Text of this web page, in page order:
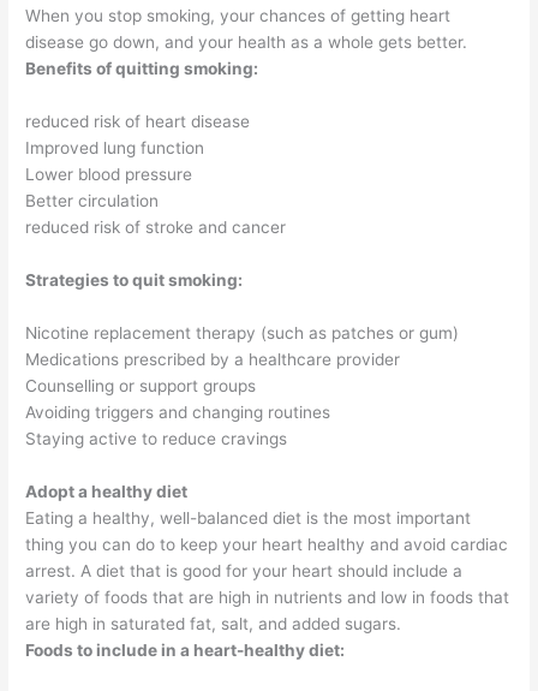
When you stop smoking, your chances of getting heart
disease go down, and your health as a whole gets better.
Benefits of quitting smoking:
reduced risk of heart disease
Improved lung function
Lower blood pressure
Better circulation
reduced risk of stroke and cancer
Strategies to quit smoking:
Nicotine replacement therapy (such as patches or gum)
Medications prescribed by a healthcare provider
Counselling or support groups
Avoiding triggers and changing routines
Staying active to reduce cravings
Adopt a healthy diet
Eating a healthy, well-balanced diet is the most important
thing you can do to keep your heart healthy and avoid cardiac
arrest. A diet that is good for your heart should include a
variety of foods that are high in nutrients and low in foods that
are high in saturated fat, salt, and added sugars.
Foods to include in a heart-healthy diet: